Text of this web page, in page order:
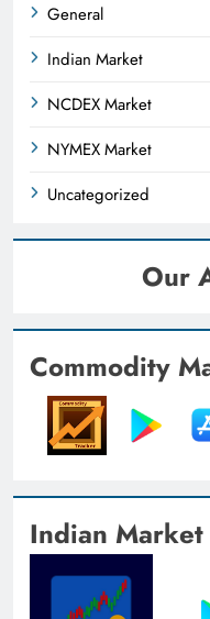
General
Indian Market
NCDEX Market
NYMEX Market
Uncategorized
Our
Commodity
Indian Market